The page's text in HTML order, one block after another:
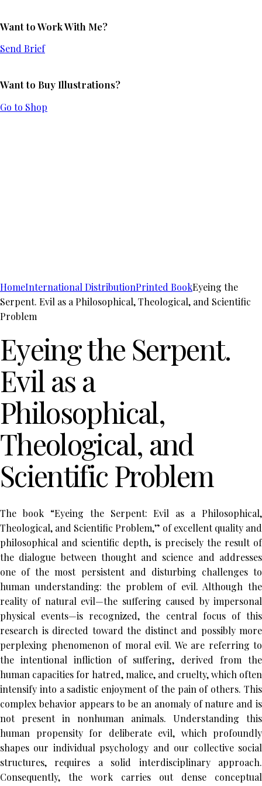
Want to Work With Me?
Send Brief
Want to Buy Illustrations?
Go to Shop
HomeInternational DistributionPrinted BookEyeing the
Serpent. Evil as a Philosophical, Theological, and Scientific
Problem
Eyeing the Serpent.
Evil as a
Philosophical,
Theological, and
Scientific Problem
The book “Eyeing the Serpent: Evil as a Philosophical,
Theological, and Scientific Problem,” of excellent quality and
philosophical and scientific depth, is precisely the result of
the dialogue between thought and science and addresses
one of the most persistent and disturbing challenges to
human understanding: the problem of evil. Although the
reality of natural evil—the suffering caused by impersonal
physical events—is recognized, the central focus of this
research is directed toward the distinct and possibly more
perplexing phenomenon of moral evil. We are referring to
the intentional infliction of suffering, derived from the
human capacities for hatred, malice, and cruelty, which often
intensify into a sadistic enjoyment of the pain of others. This
complex behavior appears to be an anomaly of nature and is
not present in nonhuman animals. Understanding this
human propensity for deliberate evil, which profoundly
shapes our individual psychology and our collective social
structures, requires a solid interdisciplinary approach.
Consequently, the work carries out dense conceptual